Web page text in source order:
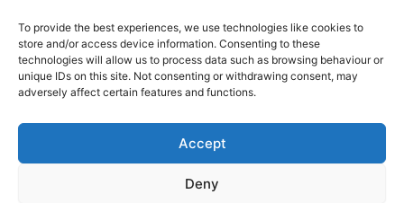
To provide the best experiences, we use technologies like cookies to
store and/or access device information. Consenting to these
technologies will allow us to process data such as browsing behaviour or
unique IDs on this site. Not consenting or withdrawing consent, may
adversely affect certain features and functions.
Accept
Deny
Copyright © 2026
Shop